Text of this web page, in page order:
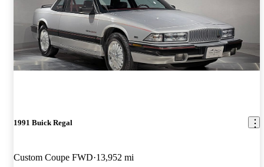
1991 Buick Regal
Custom Coupe FWD 13,952 mi